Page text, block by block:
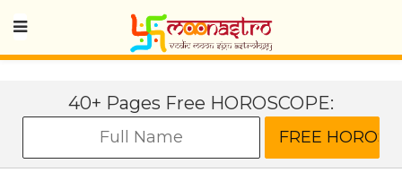
40+ Pages Free HOROSCOPE: